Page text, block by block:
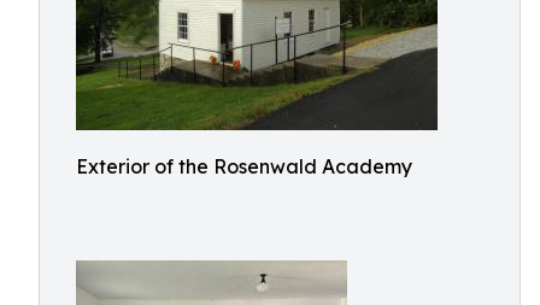
Exterior of the Rosenwald Academy